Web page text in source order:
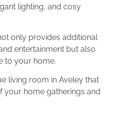
lighting, and cosy
only provides additional
entertainment but also
to your home.
living room in Aveley that
your home gatherings and